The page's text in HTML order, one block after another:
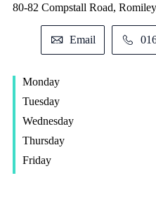
80-82 Compstall Road,
Email
Monday
Tuesday
Wednesday
Thursday
Friday